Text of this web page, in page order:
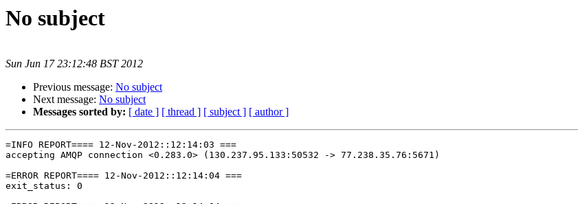
No subject
Sun Jun 17 23:12:48 BST 2012
Previous message: No subject
Next message: No subject
Messages sorted by: [ date ] [ thread ] [ subject ] [ author ]
=INFO REPORT==== 12-Nov-2012::12:14:03 ===
accepting AMQP connection <0.283.0> (130.237.95.133:50532 -> 77.238.35.76:5671)
=ERROR REPORT==== 12-Nov-2012::12:14:04 ===
exit_status: 0